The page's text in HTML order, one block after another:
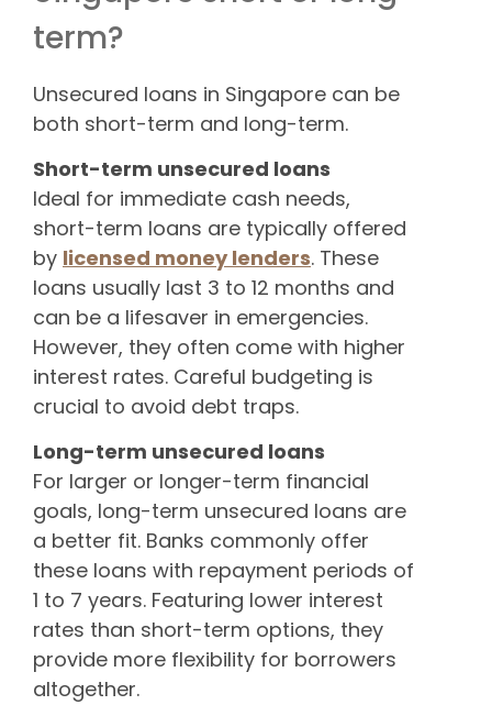
term?
Unsecured loans in Singapore can be
both short-term and long-term.
Short-term unsecured loans
Ideal for immediate cash needs,
short-term loans are typically offered
by licensed money lenders. These
loans usually last 3 to 12 months and
can be a lifesaver in emergencies.
However, they often come with higher
interest rates. Careful budgeting is
crucial to avoid debt traps.
Long-term unsecured loans
For larger or longer-term financial
goals, long-term unsecured loans are
a better fit. Banks commonly offer
these loans with repayment periods of
1 to 7 years. Featuring lower interest
rates than short-term options, they
provide more flexibility for borrowers
altogether.